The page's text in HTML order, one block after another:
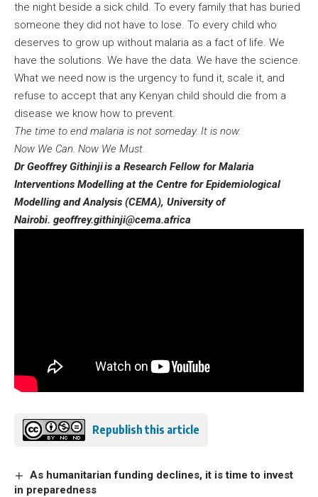
the night beside a sick child. To every family that has buried
someone they did not have to lose. To every child who
deserves to grow up without malaria as a fact of life. We
have the solutions. We have the data. We have the science.
What we need now is the urgency to fund it, scale it, and
refuse to accept that any Kenyan child should die from a
disease we know how to prevent.
The time to end malaria is not someday. It is now.
Now We Can. Now We Must.
Dr Geoffrey Githinjiis a Research Fellow for Malaria
Interventions Modelling at the Centre for Epidemiological
Modelling and Analysis (CEMA), University of
Nairobi. geoffrey.githinji@cema.africa
Republish this article
As humanitarian funding declines, it is time to invest
in preparedness